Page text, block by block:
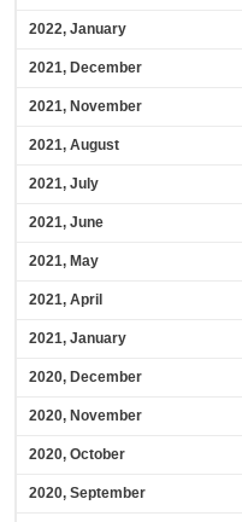
2022, January
2021, December
2021, November
2021, August
2021, July
2021, June
2021, May
2021, April
2021, January
2020, December
2020, November
2020, October
2020, September